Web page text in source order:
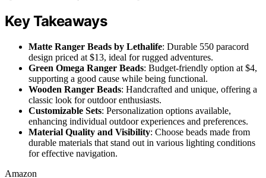
Key Takeaways
Matte Ranger Beads by Lethalife: Durable 550 paracord
design priced at $13, ideal for rugged adventures.
Green Omega Ranger Beads: Budget-friendly option at $4,
supporting a good cause while being functional.
Wooden Ranger Beads: Handcrafted and unique, offering a
classic look for outdoor enthusiasts.
Customizable Sets: Personalization options available,
enhancing individual outdoor experiences and preferences.
Material Quality and Visibility: Choose beads made from
durable materials that stand out in various lighting conditions
for effective navigation.
Amazon